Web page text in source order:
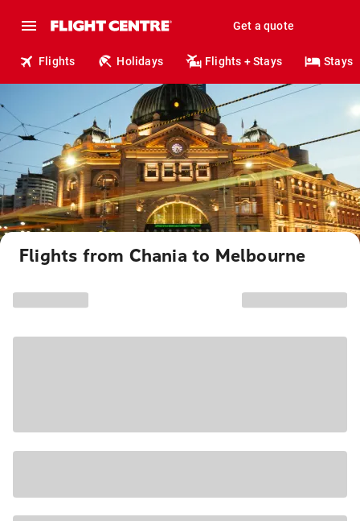
Get a quote
Flights Holidays Flights + Stays Stays
Flights from Chania to Melbourne